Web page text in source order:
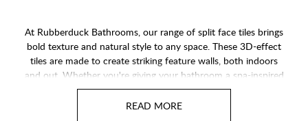
At Rubberduck Bathrooms, our range of split face tiles brings
bold texture and natural style to any space. These 3D-effect
tiles are made to create striking feature walls, both indoors
and out. Whether you're giving your bathroom a spa-inspired
vibe or adding texture to a fireplace or garden wall, split face
tiles offer a simple way to add instant impact.